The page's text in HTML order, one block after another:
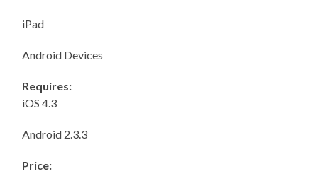
iPad
Android Devices
Requires:
iOS 4.3
Android 2.3.3
Price: